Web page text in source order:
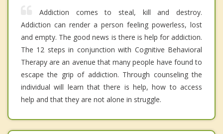
Addiction comes to steal, kill and destroy.
Addiction can render a person feeling powerless, lost
and empty. The good news is there is help for addiction.
The 12 steps in conjunction with Cognitive Behavioral
Therapy are an avenue that many people have found to
escape the grip of addiction. Through counseling the
individual will learn that there is help, how to access
help and that they are not alone in struggle.